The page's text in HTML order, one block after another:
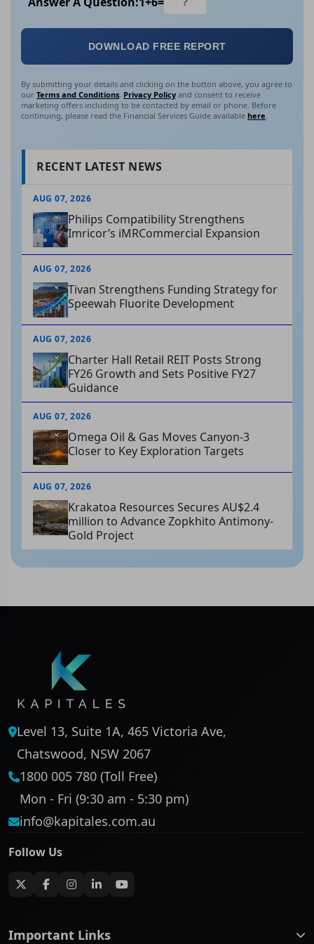
DOWNLOAD FREE REPORT
By submitting your details and clicking on the button above, you agree to
our Terms and Conditions, Privacy Policy and consent to receive
marketing offers including to be contacted by email or phone. Before
continuing, please read the Financial Services Guide available here.
RECENT LATEST NEWS
AUG 07, 2026
Philips Compatibility Strengthens
Imricor’s iMRCommercial Expansion
AUG 07, 2026
Tivan Strengthens Funding Strategy for
Speewah Fluorite Development
AUG 07, 2026
Charter Hall Retail REIT Posts Strong
FY26 Growth and Sets Positive FY27
Guidance
AUG 07, 2026
Omega Oil & Gas Moves Canyon-3
Closer to Key Exploration Targets
AUG 07, 2026
Krakatoa Resources Secures AU$2.4
million to Advance Zopkhito Antimony-
Gold Project
Level 13, Suite 1A, 465 Victoria Ave,
Chatswood, NSW 2067
1800 005 780 (Toll Free)
Mon - Fri (9:30 am - 5:30 pm)
info@kapitales.com.au
Follow Us
Important Links